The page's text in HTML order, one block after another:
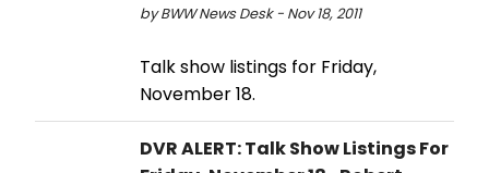
by BWW News Desk - Nov 18, 2011
Talk show listings for Friday,
November 18.
DVR ALERT: Talk Show Listings For